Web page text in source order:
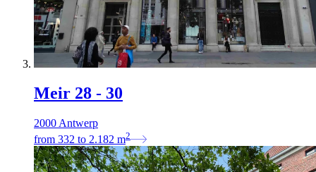
Meir 28 - 30
2000 Antwerp
from 332 to 2.182 m2